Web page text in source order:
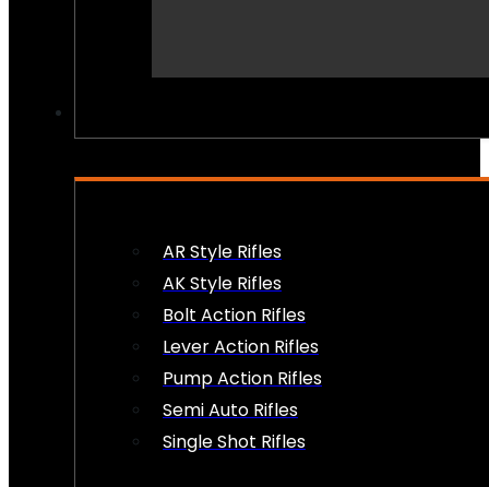
AR Style Rifles
AK Style Rifles
Bolt Action Rifles
Lever Action Rifles
Pump Action Rifles
Semi Auto Rifles
Single Shot Rifles